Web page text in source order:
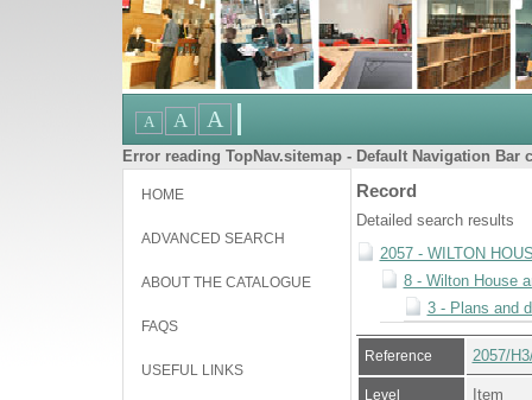
Error reading TopNav.sitemap - Default Navigation Bar
HOME
ADVANCED SEARCH
ABOUT THE CATALOGUE
FAQS
USEFUL LINKS
Record
Detailed search results
2057 - WILTON
8 - Wilton House
3 - Plans and
Reference 2057/
Level Item